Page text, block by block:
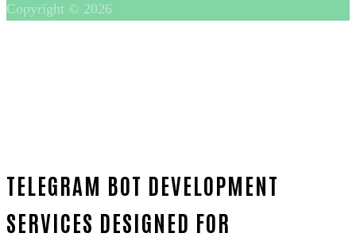
Copyright © 2026
TELEGRAM BOT DEVELOPMENT
SERVICES DESIGNED FOR